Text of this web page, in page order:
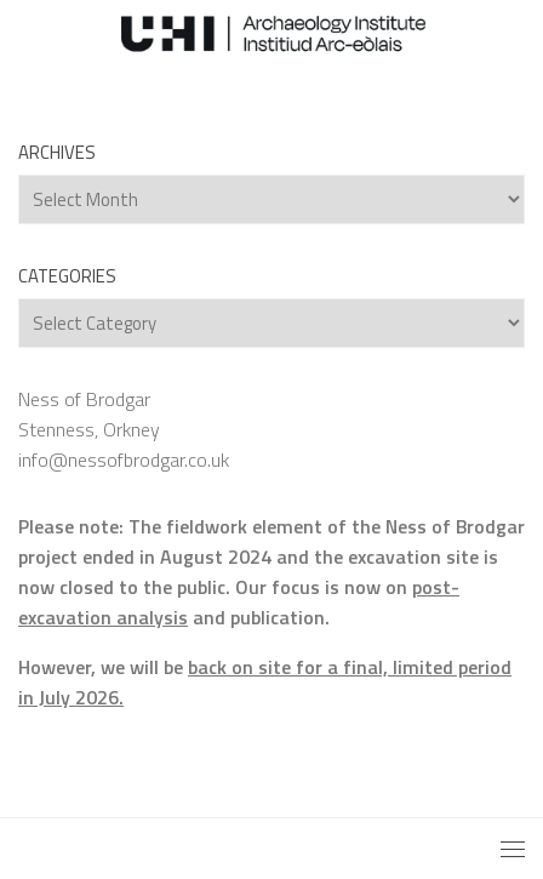
ARCHIVES
Archives
CATEGORIES
Categories
Ness of Brodgar
Stenness, Orkney
info@nessofbrodgar.co.uk
Please note: The fieldwork element of the Ness of Brodgar
project ended in August 2024 and the excavation site is
now closed to the public. Our focus is now on post-
excavation analysis and publication.
However, we will be back on site for a final, limited period
in July 2026.